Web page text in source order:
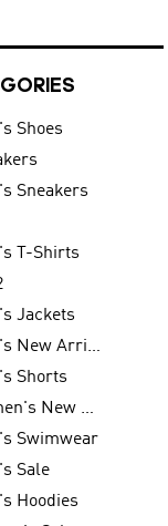
Shoes
Sneakers
T-Shirts
Jackets
Men's New Arrivals
Shorts
Women's New Arrivals
Swimwear
Sale
Hoodies